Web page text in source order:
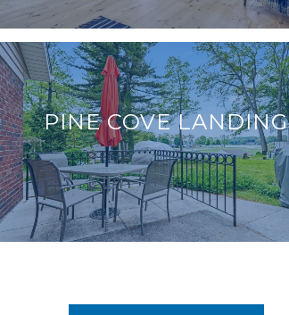
PINE COVE LANDING